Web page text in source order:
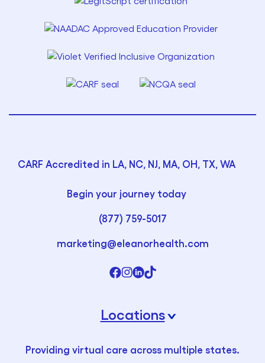
CARF Accredited in LA, NC, NJ, MA, OH, TX, WA
Begin your journey today
(877) 759-5017
marketing@eleanorhealth.com
Locations›
Providing virtual care across multiple states.